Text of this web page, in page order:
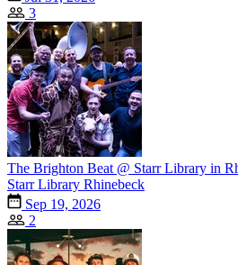
3
The Brighton Beat @ Starr Library in
Starr Library Rhinebeck
Sep 19, 2026
2